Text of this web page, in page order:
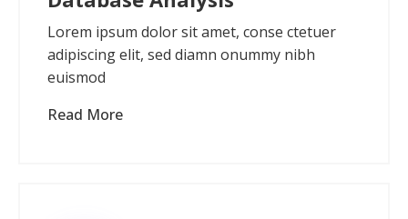
Lorem ipsum dolor sit amet, conse ctetuer
adipiscing elit, sed diamn onummy nibh
euismod
Read More